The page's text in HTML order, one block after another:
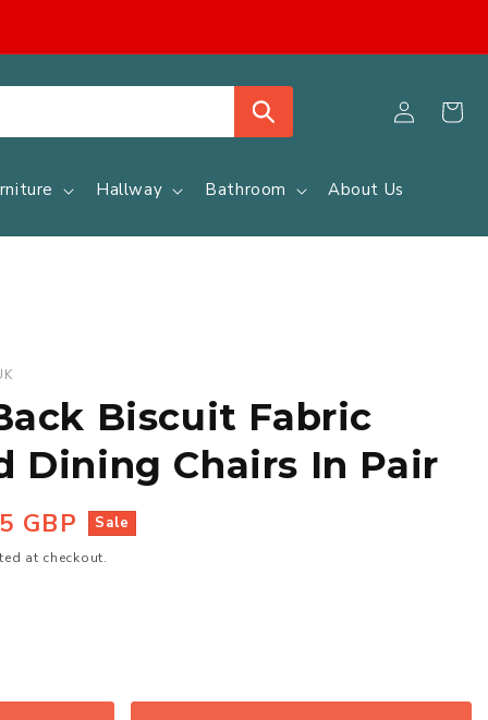
Log
in
Cart
Hallway Bathroom About Us
Biscuit Fabric
Dining Chairs In Pair
GBP Sale
at checkout.